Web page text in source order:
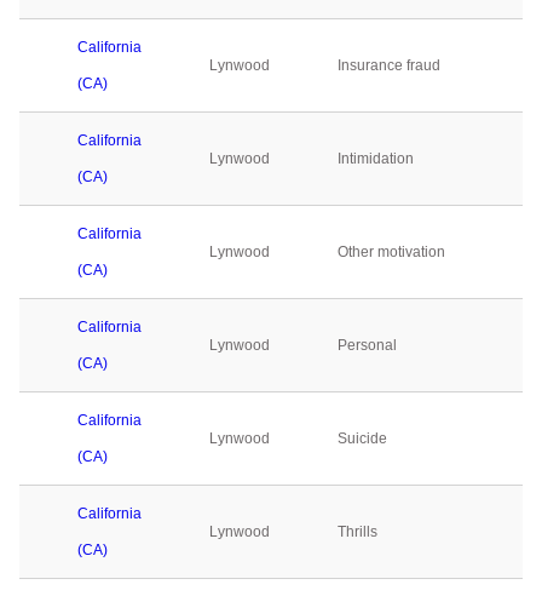
California
(CA)
Lynwood Insurance fraud
California
(CA)
Lynwood Intimidation
California
(CA)
Lynwood Other motivation
California
(CA)
Lynwood Personal
California
(CA)
Lynwood Suicide
California
(CA)
Lynwood Thrills